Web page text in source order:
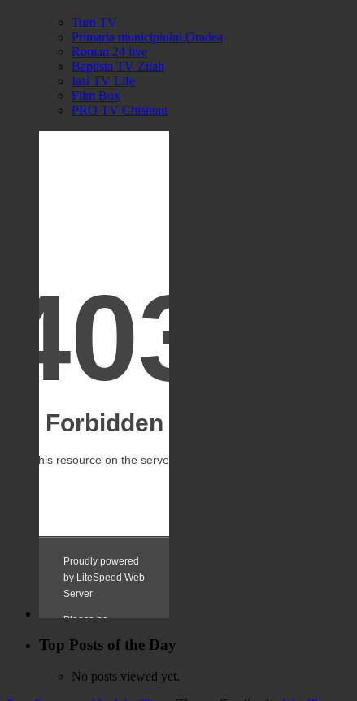
Turn TV
Primaria municipiului Oradea
Roman 24 live
Baptista TV Zilah
Iasi TV Life
Film Box
PRO TV Chisinau
Top Posts of the Day
No posts viewed yet.